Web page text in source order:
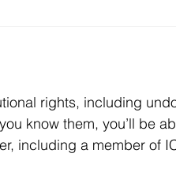
rights, including
know them, you’ll be
including a member of